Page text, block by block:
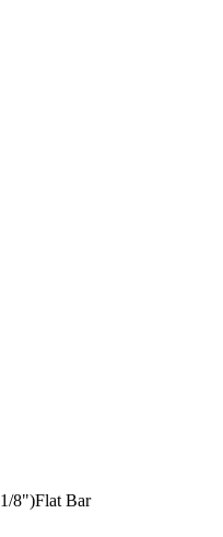
8")Flat Bar